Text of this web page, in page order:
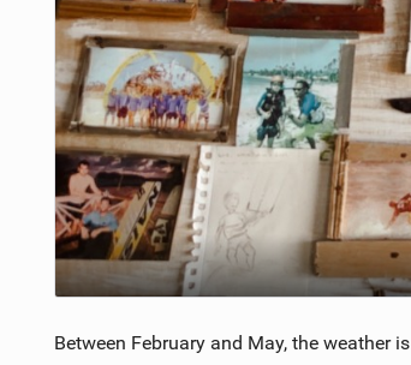
Between February and May, the weather